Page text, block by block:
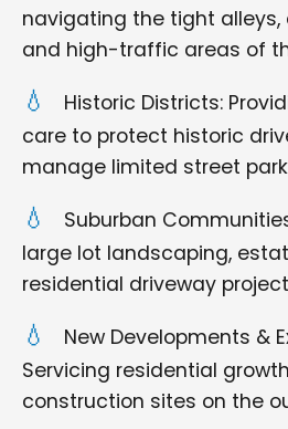
navigating the tight
and high-traffic areas of
Historic Districts:
care to protect historic
manage limited street
Suburban
large lot landscaping,
residential driveway
New Developments &
Servicing residential
construction sites on the